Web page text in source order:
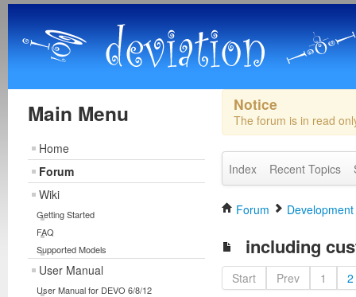
Main Menu
Home
Forum
Wiki
Getting Started
FAQ
Supported Models
User Manual
User Manual for DEVO 6/8/12
Notice
The forum is in read
Index Recent Topics
Forum Development
including
Start Prev 1 2